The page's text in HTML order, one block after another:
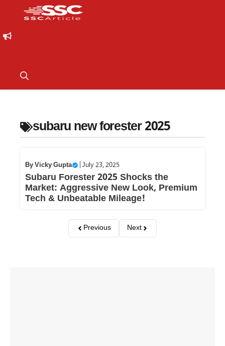
subaru new forester 2025
ByVicky Gupta July 23, 2025
Subaru Forester 2025 Shocks the
Market: Aggressive New Look, Premium
Tech & Unbeatable Mileage!
Previous Next